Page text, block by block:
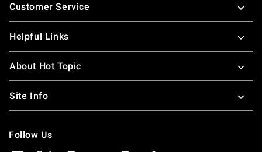
Customer Service
Helpful Links
About Hot Topic
Site Info
Follow Us